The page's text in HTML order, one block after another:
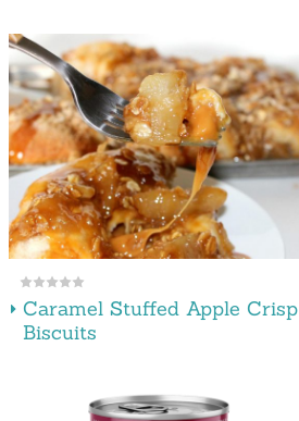
Caramel Stuffed Apple Crisp
Biscuits